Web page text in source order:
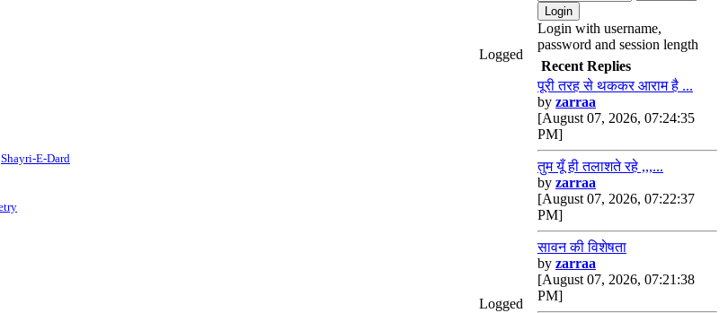
Logged
Shayri-E-Dard
Logged
Login with username,
password and session length
Recent Replies
पूरी तरह से थककर आराम है ...
by zarraa
[August 07, 2026, 07:24:35
PM]
तुम यूँ ही तलाशते रहे ,,,...
by zarraa
[August 07, 2026, 07:22:37
PM]
सावन की विशेषता
by zarraa
[August 07, 2026, 07:21:38
PM]